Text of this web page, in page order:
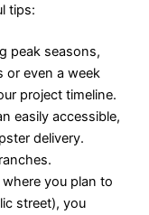
tips:
peak seasons,
or even a week
project timeline.
easily accessible,
delivery.
you plan to
street), you